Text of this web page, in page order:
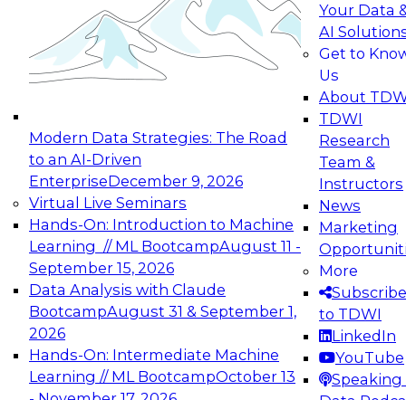
Modern Data Strategies: The Road
to an AI-Driven
EnterpriseDecember 9, 2026
Virtual Live Seminars
Hands-On: Introduction to Machine
Learning // ML BootcampAugust 11 -
September 15, 2026
Data Analysis with Claude
BootcampAugust 31 & September 1,
2026
Hands-On: Intermediate Machine
Learning // ML BootcampOctober 13
Your Data
AI
Get to
Us
About
TDWI
Research
Team &
Instructors
News
Marketing
More
Subscribe
to TDWI
LinkedIn
YouTube
Speaking
Join this Expert Panel to learn how your
organization can advance from
experimentation to production-level generative
November 9, 2026
Expert Panel: Engineering the Future:
Architecting Scalable Data Platforms for AI and
Analytics
Join this Expert Panel to learn how to take
advantage of innovations in modern data
architecture.
December 7, 2026